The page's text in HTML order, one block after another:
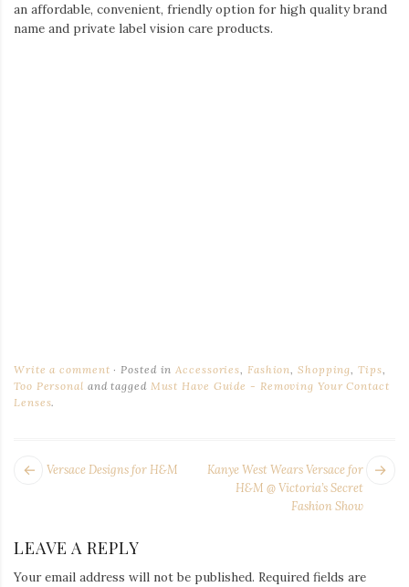
an affordable, convenient, friendly option for high quality brand
name and private label vision care products.
Write a comment Posted inAccessories, Fashion,Shopping,Tips,
Too Personal and tagged Must Have Guide - Removing Your Contact
Lenses.
POST
Kanye West Wears Versace for
H&M @ Victoria’s Secret
Fashion Show
Next
Versace Designs for H&M
LEAVE A REPLY
Your email address will not be published. Required fields are